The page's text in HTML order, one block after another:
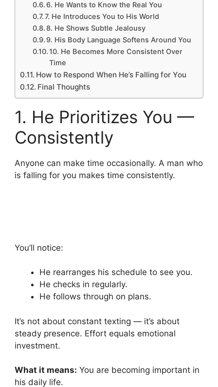
6. He Wants to Know the Real You
7. He Introduces You to His World
8. He Shows Subtle Jealousy
9. His Body Language Softens Around You
10. He Becomes More Consistent Over
Time
How to Respond When He’s Falling for You
Final Thoughts
1. He Prioritizes You —
Consistently
Anyone can make time occasionally. A man who
is falling for you makes time consistently.
You’ll notice:
He rearranges his schedule to see you.
He checks in regularly.
He follows through on plans.
It’s not about constant texting — it’s about
steady presence. Effort equals emotional
investment.
What it means: You are becoming important in
his daily life.